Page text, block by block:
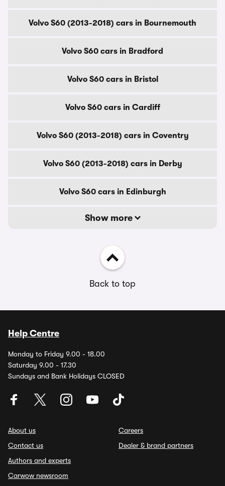
Volvo S60 (2013-2018) cars in Bournemouth
Volvo S60 cars in Bradford
Volvo S60 cars in Bristol
Volvo S60 cars in Cardiff
Volvo S60 (2013-2018) cars in Coventry
Volvo S60 (2013-2018) cars in Derby
Volvo S60 cars in Edinburgh
Show more
Back to top
Help Centre
Monday to Friday 9.00 - 18.00
Saturday 9.00 - 17.30
Sundays and Bank Holidays CLOSED
About us
Contact us
Authors and experts
Carwow newsroom
Careers
Dealer & brand partners